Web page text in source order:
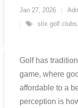
Jan 27, 2026
stix golf clubs,
Golf has
game, where
affordable to a
perception is